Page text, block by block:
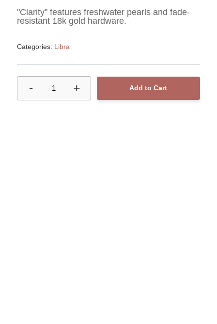
"Clarity" features freshwater pearls and fade-
resistant 18k gold hardware.
Categories: Libra
- 1 + Add to Cart